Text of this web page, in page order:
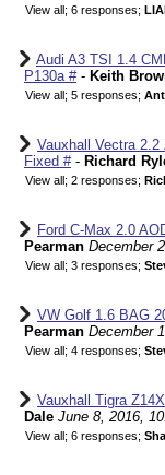
View all; 6 responses;
Audi A3 TSI 1.4
P130a #- Keith
View all; 5 responses;
Vauxhall Vectra
Fixed #- Richard
View all; 2 responses;
Ford C-Max 2.0
Pearman December
View all; 3 responses;
VW Golf 1.6 BAG
Pearman December
View all; 4 responses;
Vauxhall Tigra
Dale June 8, 2016,
View all; 6 responses;